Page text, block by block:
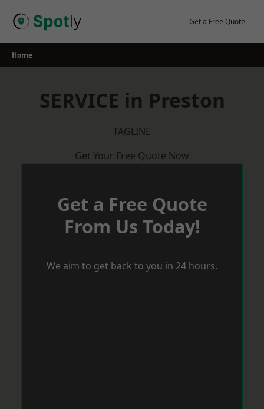
Get a Free Quote
Home
SERVICE in Preston
TAGLINE
Get Your Free Quote Now
Get a Free Quote
From Us Today!
We aim to get back to you in 24 hours.